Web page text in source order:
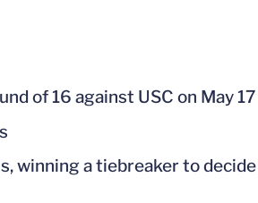
of 16 against USC on May
winning a tiebreaker to